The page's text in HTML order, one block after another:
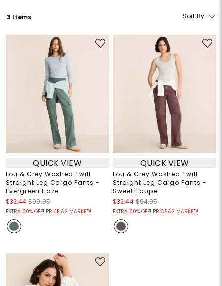
3 Items Sort By
QUICK VIEW
Lou & Grey Washed Twill
Straight Leg Cargo Pants -
Evergreen Haze
$32.44 $99.95
EXTRA 50% OFF! PRICE AS MARKED!
QUICK VIEW
Lou & Grey Washed Twill
Straight Leg Cargo Pants -
Sweet Taupe
$32.44 $94.95
EXTRA 50% OFF! PRICE AS MARKED!